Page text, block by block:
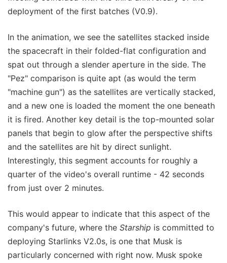
deployment of the first batches (V0.9).
In the animation, we see the satellites stacked inside
the spacecraft in their folded-flat configuration and
spat out through a slender aperture in the side. The
"Pez" comparison is quite apt (as would the term
"machine gun") as the satellites are vertically stacked,
and a new one is loaded the moment the one beneath
it is fired. Another key detail is the top-mounted solar
panels that begin to glow after the perspective shifts
and the satellites are hit by direct sunlight.
Interestingly, this segment accounts for roughly a
quarter of the video's overall runtime - 42 seconds
from just over 2 minutes.
This would appear to indicate that this aspect of the
company's future, where the Starship is committed to
deploying Starlinks V2.0s, is one that Musk is
particularly concerned with right now. Musk spoke